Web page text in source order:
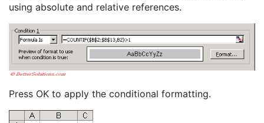
using absolute and relative references.
Press OK to apply the conditional formatting.